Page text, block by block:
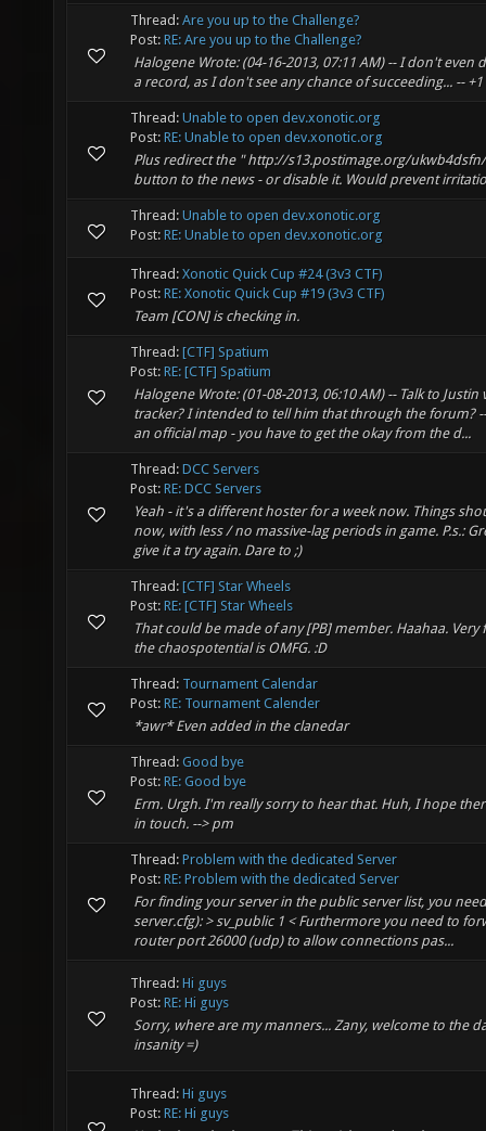
Thread: Are you up to the Challenge?
Post: RE: Are you up to the Challenge?
Halogene Wrote: (04-16-2013, 07:11 AM) -- I don't even
a record, as I don't see any chance of succeeding... --
Thread: Unable to open dev.xonotic.org
Post: RE: Unable to open dev.xonotic.org
Plus redirect the " http://s13.postimage.org/
button to the news - or disable it. Would prevent
Thread: Unable to open dev.xonotic.org
Post: RE: Unable to open dev.xonotic.org
Thread: Xonotic Quick Cup #24 (3v3 CTF)
Post: RE: Xonotic Quick Cup #19 (3v3 CTF)
Team [CON] is checking in.
Thread: [CTF] Spatium
Post: RE: [CTF] Spatium
Halogene Wrote: (01-08-2013, 06:10 AM) -- Talk to Justin
tracker? I intended to tell him that through the forum?
an official map - you have to get the okay from the d...
Thread: DCC Servers
Post: RE: DCC Servers
Yeah - it's a different hoster for a week now. Things
now, with less / no massive-lag periods in game. P.s.:
give it a try again. Dare to ;)
Thread: [CTF] Star Wheels
Post: RE: [CTF] Star Wheels
That could be made of any [PB] member. Haahaa.
the chaospotential is OMFG. :D
Thread: Tournament Calendar
Post: RE: Tournament Calender
*awr* Even added in the clanedar
Thread: Good bye
Post: RE: Good bye
Erm. Urgh. I'm really sorry to hear that. Huh, I hope
in touch. --> pm
Thread: Problem with the dedicated Server
Post: RE: Problem with the dedicated Server
For finding your server in the public server list, you
server.cfg): > sv_public 1 < Furthermore you need to
router port 26000 (udp) to allow connections pas...
Thread: Hi guys
Post: RE: Hi guys
Sorry, where are my manners... Zany, welcome to the
insanity =)
Thread: Hi guys
Post: RE: Hi guys